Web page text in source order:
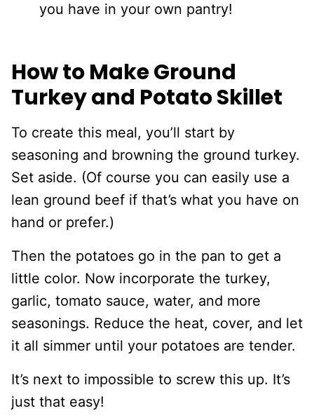
you have in your own pantry!
How to Make Ground
Turkey and Potato Skillet
To create this meal, you’ll start by
seasoning and browning the ground turkey.
Set aside. (Of course you can easily use a
lean ground beef if that’s what you have on
hand or prefer.)
Then the potatoes go in the pan to get a
little color. Now incorporate the turkey,
garlic, tomato sauce, water, and more
seasonings. Reduce the heat, cover, and let
it all simmer until your potatoes are tender.
It’s next to impossible to screw this up. It’s
just that easy!